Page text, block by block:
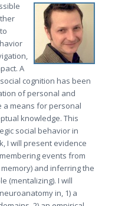
A
cognition has been
of personal and
means for personal
knowledge. This
social behavior in
I will present evidence
events from
and inferring the
(mentalizing). I will
in, 1) a